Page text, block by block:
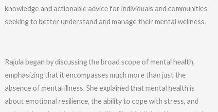
knowledge and actionable advice for individuals and communities
seeking to better understand and manage their mental wellness.
Rajula began by discussing the broad scope of mental health,
emphasizing that it encompasses much more than just the
absence of mental illness. She explained that mental health is
about emotional resilience, the ability to cope with stress, and